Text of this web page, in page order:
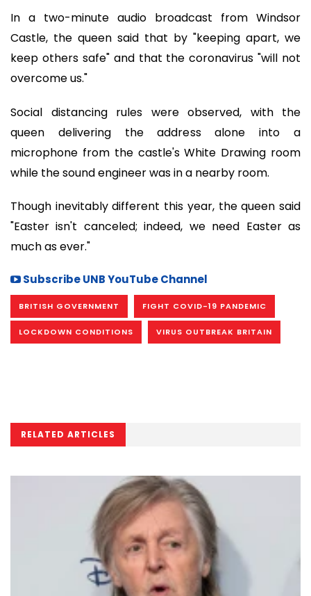
In a two-minute audio broadcast from Windsor
Castle, the queen said that by "keeping apart, we
keep others safe" and that the coronavirus "will not
overcome us."
Social distancing rules were observed, with the
queen delivering the address alone into a
microphone from the castle's White Drawing room
while the sound engineer was in a nearby room.
Though inevitably different this year, the queen said
"Easter isn't canceled; indeed, we need Easter as
much as ever."
Subscribe UNB YouTube Channel
BRITISH GOVERNMENT FIGHT COVID-19 PANDEMIC
LOCKDOWN CONDITIONS VIRUS OUTBREAK BRITAIN
RELATED ARTICLES